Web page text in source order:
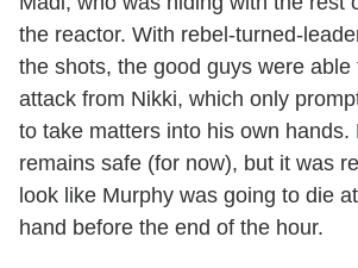
the reactor. With rebel-turned-
the shots, the good guys were able
attack from Nikki, which only
to take matters into his own hands.
remains safe (for now), but it was
look like Murphy was going to die
hand before the end of the hour.